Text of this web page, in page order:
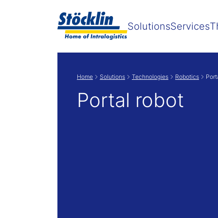
SolutionsServices
Home Solutions Technologies Robotics
Portal robot